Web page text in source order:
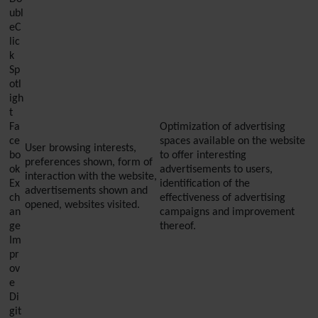
ubl
eC
lic
k
Sp
otl
igh
t
Fa
ce
bo
ok
Ex
ch
an
ge
Im
pr
ov
e
Di
git
User browsing interests,
preferences shown, form of
interaction with the website,
advertisements shown and
opened, websites visited.
Optimization of advertising
spaces available on the website
to offer interesting
advertisements to users,
identification of the
effectiveness of advertising
campaigns and improvement
thereof.